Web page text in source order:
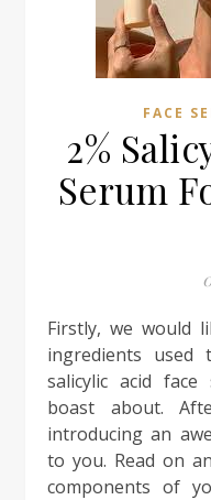
FACE
2%
Serum
Firstly, we would like to introduce you to the
ingredients
salicylic acid
boast about.
introducing an
to you. Read on
components of